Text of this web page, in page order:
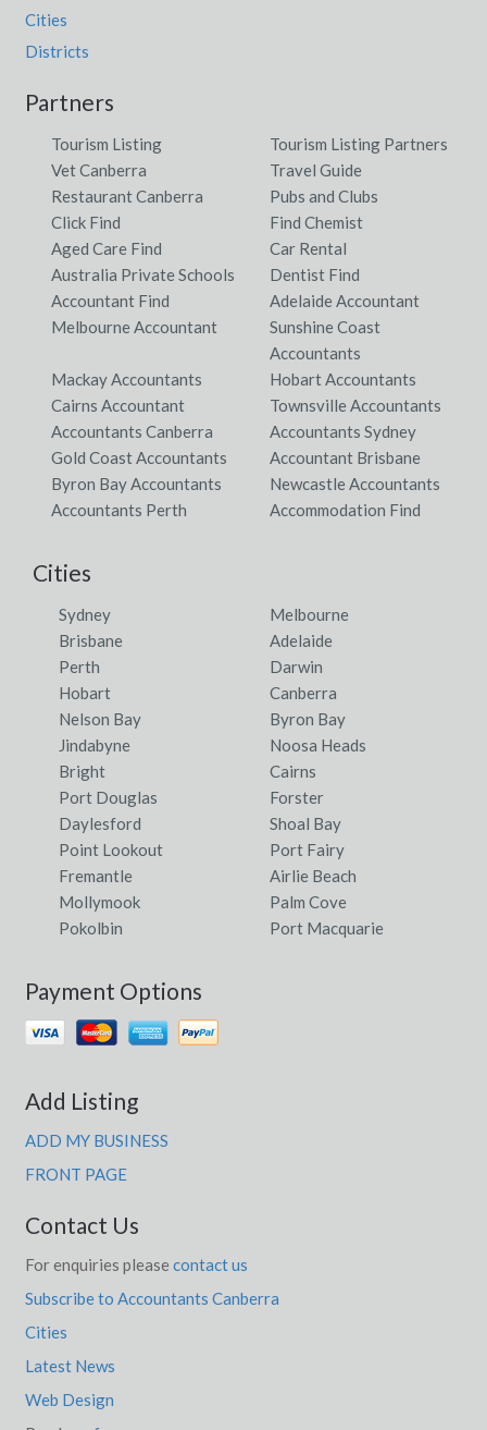
Cities
Districts
Partners
Tourism Listing
Tourism Listing Partners
Vet Canberra
Travel Guide
Restaurant Canberra
Pubs and Clubs
Click Find
Find Chemist
Aged Care Find
Car Rental
Australia Private Schools
Dentist Find
Accountant Find
Adelaide Accountant
Melbourne Accountant
Sunshine Coast
Accountants
Mackay Accountants
Hobart Accountants
Cairns Accountant
Townsville Accountants
Accountants Canberra
Accountants Sydney
Gold Coast Accountants
Accountant Brisbane
Byron Bay Accountants
Newcastle Accountants
Accountants Perth
Accommodation Find
Cities
Sydney
Melbourne
Brisbane
Adelaide
Perth
Darwin
Hobart
Canberra
Nelson Bay
Byron Bay
Jindabyne
Noosa Heads
Bright
Cairns
Port Douglas
Forster
Daylesford
Shoal Bay
Point Lookout
Port Fairy
Fremantle
Airlie Beach
Mollymook
Palm Cove
Pokolbin
Port Macquarie
Payment Options
Add Listing
ADD MY BUSINESS
FRONT PAGE
Contact Us
For enquiries please contact us
Subscribe to Accountants Canberra
Cities
Latest News
Web Design